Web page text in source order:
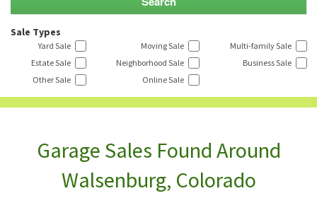
Sale Types
Yard Sale Moving Sale
Multi-family Sale
Estate Sale
Neighborhood Sale
Business Sale
Other Sale
Online Sale
Garage Sales Found Around
Walsenburg, Colorado